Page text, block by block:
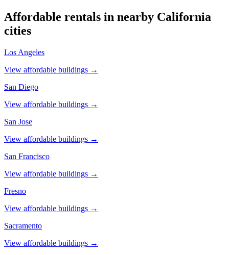
Affordable rentals in nearby California
cities
Los Angeles
View affordable buildings →
San Diego
View affordable buildings →
San Jose
View affordable buildings →
San Francisco
View affordable buildings →
Fresno
View affordable buildings →
Sacramento
View affordable buildings →